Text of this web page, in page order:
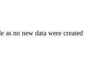
as no new data were created